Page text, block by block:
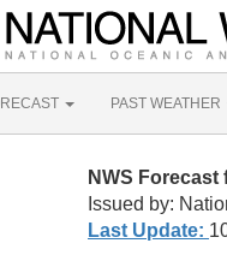
PAST WEATHER
NWS Forecast
Issued by:
Last Update: